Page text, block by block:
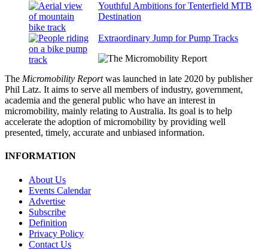
Youthful Ambitions for Tenterfield MTB
Destination
Extraordinary Jump for Pump Tracks
The Micromobility Reportwas launched in late 2020 by publisher
Phil Latz. It aims to serve all members of industry, government,
academia and the general public who have an interest in
micromobility, mainly relating to Australia. Its goal is to help
accelerate the adoption of micromobility by providing well
presented, timely, accurate and unbiased information.
INFORMATION
About Us
Events Calendar
Advertise
Subscribe
Definition
Privacy Policy
Contact Us